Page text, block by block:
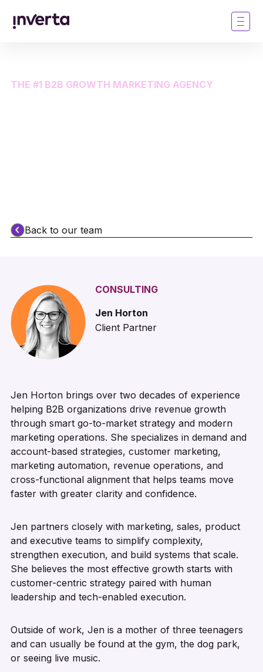
THE #1 B2B GROWTH MARKETING AGENCY
Back to our team
Jen Horton brings over two decades of experience
helping B2B organizations drive revenue growth
through smart go-to-market strategy and modern
marketing operations. She specializes in demand and
account-based strategies, customer marketing,
marketing automation, revenue operations, and
cross-functional alignment that helps teams move
faster with greater clarity and confidence.
Jen partners closely with marketing, sales, product
and executive teams to simplify complexity,
strengthen execution, and build systems that scale.
She believes the most effective growth starts with
customer-centric strategy paired with human
leadership and tech-enabled execution.
Outside of work, Jen is a mother of three teenagers
and can usually be found at the gym, the dog park,
or seeing live music.
CONSULTING
Jen Horton
Client Partner